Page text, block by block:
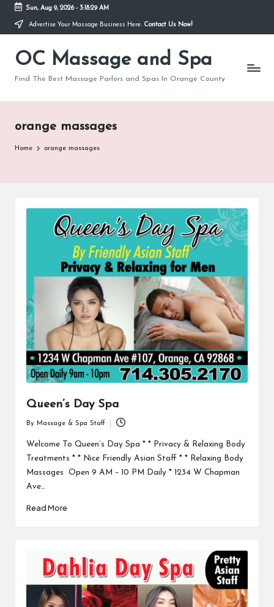
Skip
content
Sun, Aug 9, 2026- 3:18:29 AM
Advertise Your Massage Business Here. Contact Us Now!
OC Massage and Spa
Find The Best Massage Parlors and Spas In Orange County
orange massages
Home orange massages
Queen’s Day Spa
by
By Massage & Spa Staff
Welcome To Queen’s Day Spa * * Privacy & Relaxing Body
Treatments * * Nice Friendly Asian Staff * * Relaxing Body
Massages Open 9 AM – 10 PM Daily * 1234 W Chapman
Ave…
Read More